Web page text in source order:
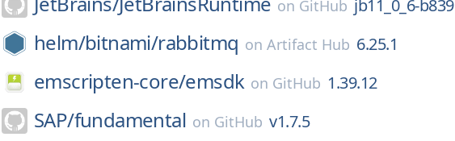
on GitHub jb11_0_6-b839
helm/bitnami/rabbitmq onArtifact Hub 6.25.1
emscripten-core/emsdk on GitHub 1.39.12
SAP/fundamental on GitHub v1.7.5